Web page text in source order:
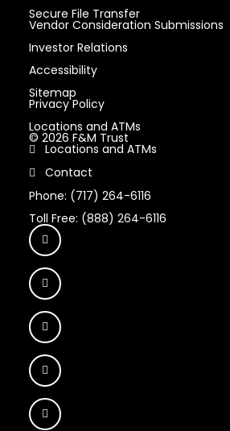
Secure File Transfer
Vendor Consideration Submissions
Investor Relations
Accessibility
Sitemap
Privacy Policy
Locations and ATMs
© 2026 F&M Trust
Locations and ATMs
Contact
Phone: (717) 264-6116
Toll Free: (888) 264-6116